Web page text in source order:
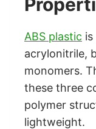
ABS plastic
acrylonitrile,
monomers.
these three
polymer
lightweight.